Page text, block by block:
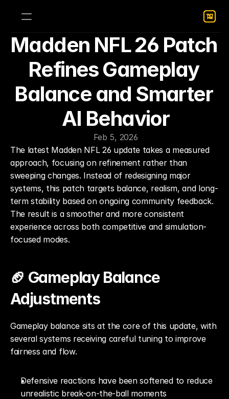
Madden NFL 26 Patch
Refines Gameplay
Balance and Smarter
AI Behavior
Feb 5, 2026
The latest Madden NFL 26 update takes a measured
approach, focusing on refinement rather than
sweeping changes. Instead of redesigning major
systems, this patch targets balance, realism, and long-
term stability based on ongoing community feedback.
The result is a smoother and more consistent
experience across both competitive and simulation-
focused modes.
🏈 Gameplay Balance
Adjustments
Gameplay balance sits at the core of this update, with
several systems receiving careful tuning to improve
fairness and flow.
Defensive reactions have been softened to reduce
unrealistic break-on-the-ball moments